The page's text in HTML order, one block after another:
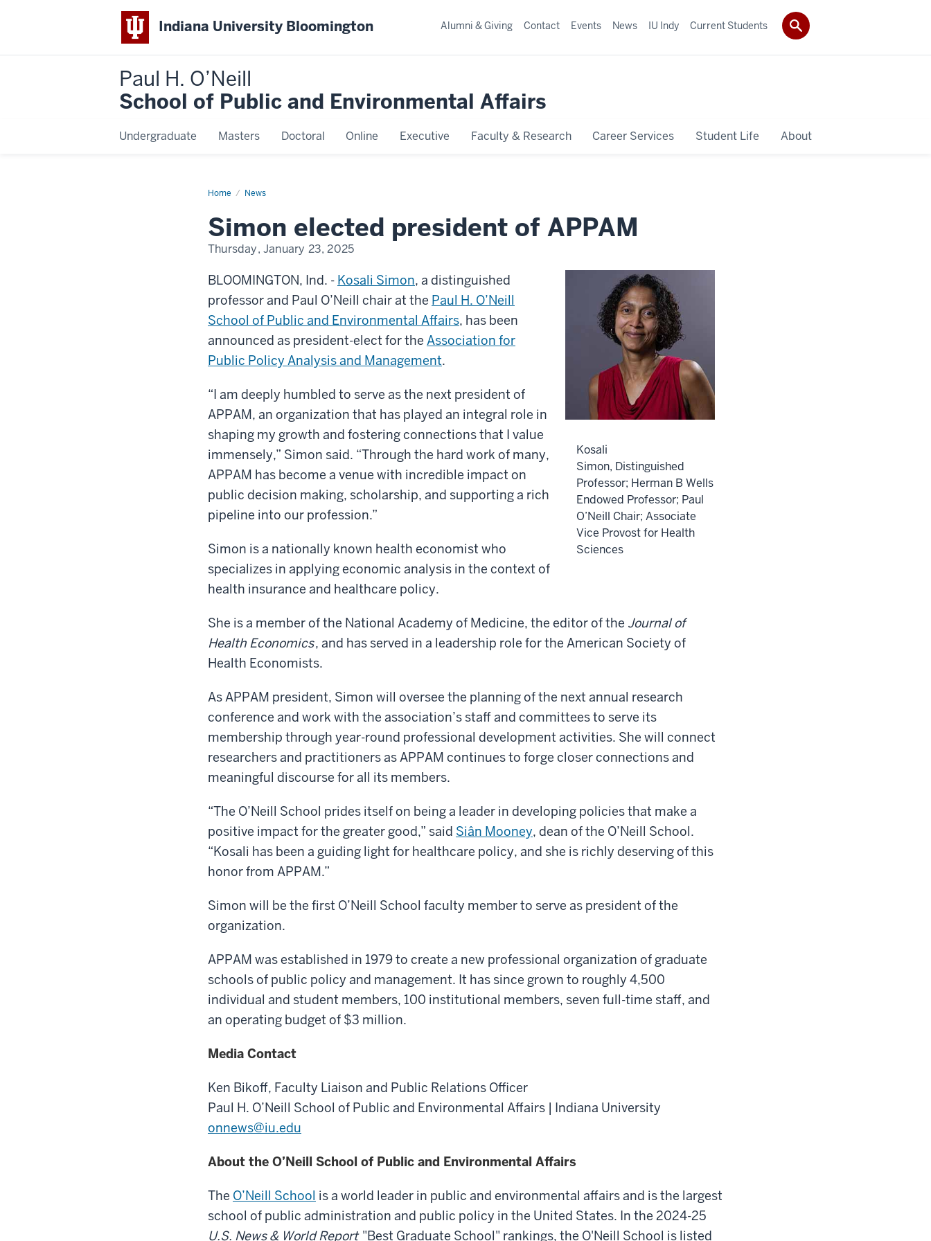
Indiana University Bloomington
Paul H. O’Neill
School of Public and Environmental Affairs
Undergraduate Masters Doctoral Online Executive Faculty & Research Career Services Student Life About
Alumni & Giving Contact Events News IU Indy Current Students
Home News
Simon
of
APPAM
Simon elected president of APPAM
Thursday, January 23, 2025
Kosali
Simon, Distinguished
Professor; Herman B Wells
Endowed Professor; Paul
O’Neill Chair; Associate
Vice Provost for Health
Sciences
BLOOMINGTON, Ind. - Kosali Simon, a distinguished
professor and Paul O’Neill chair at the Paul H. O’Neill
School of Public and Environmental Affairs, has been
announced as president-elect for the Association for
Public Policy Analysis and Management.
“I am deeply humbled to serve as the next president of
APPAM, an organization that has played an integral role in
shaping my growth and fostering connections that I value
immensely,” Simon said. “Through the hard work of many,
APPAM has become a venue with incredible impact on
public decision making, scholarship, and supporting a rich
pipeline into our profession.”
Simon is a nationally known health economist who
specializes in applying economic analysis in the context of
health insurance and healthcare policy.
She is a member of the National Academy of Medicine, the editor of the Journal of
Health Economics, and has served in a leadership role for the American Society of
Health Economists.
As APPAM president, Simon will oversee the planning of the next annual research
conference and work with the association’s staff and committees to serve its
membership through year-round professional development activities. She will connect
researchers and practitioners as APPAM continues to forge closer connections and
meaningful discourse for all its members.
“The O’Neill School prides itself on being a leader in developing policies that make a
positive impact for the greater good,” said Siân Mooney, dean of the O’Neill School.
“Kosali has been a guiding light for healthcare policy, and she is richly deserving of this
honor from APPAM.”
Simon will be the first O’Neill School faculty member to serve as president of the
organization.
APPAM was established in 1979 to create a new professional organization of graduate
schools of public policy and management. It has since grown to roughly 4,500
individual and student members, 100 institutional members, seven full-time staff, and
an operating budget of $3 million.
Media Contact
Ken Bikoff, Faculty Liaison and Public Relations Officer
Paul H. O’Neill School of Public and Environmental Affairs | Indiana University
onnews@iu.edu
About the O’Neill School of Public and Environmental Affairs
The O’Neill School is a world leader in public and environmental affairs and is the largest
school of public administration and public policy in the United States. In the 2024-25
U.S. News & World Report "Best Graduate School" rankings, the O'Neill School is listed